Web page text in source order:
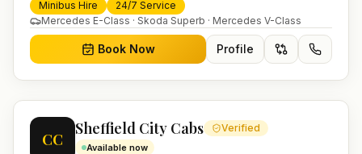
trusted UK-wide coverage from our base in
Helensburgh.
Minibus Hire
24/7 Service
Mercedes E-Class · Skoda Superb · Mercedes V-Class
Book Now Profile
CC
Sheffield City Cabs Verified
Available now